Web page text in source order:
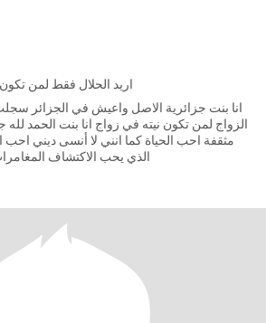
اريد الحلال فقط لمن
انا بنت جزائرية الاصل واعيش في الجزائر
الزواج لمن تكون نيته في زواج انا بنت الحمد
مثقفة احب الحياة كما انني لا أنسى ديني
الذي يحب الاكتشاف المغامرات عمري